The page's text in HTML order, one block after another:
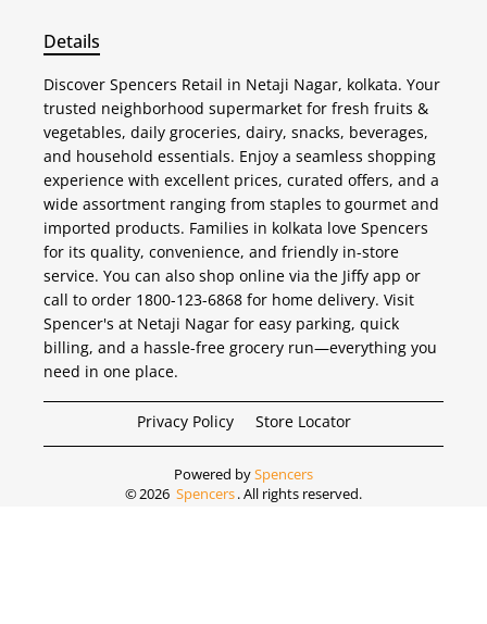
Details
Discover Spencers Retail in Netaji Nagar, kolkata. Your
trusted neighborhood supermarket for fresh fruits &
vegetables, daily groceries, dairy, snacks, beverages,
and household essentials. Enjoy a seamless shopping
experience with excellent prices, curated offers, and a
wide assortment ranging from staples to gourmet and
imported products. Families in kolkata love Spencers
for its quality, convenience, and friendly in-store
service. You can also shop online via the Jiffy app or
call to order 1800-123-6868 for home delivery. Visit
Spencer's at Netaji Nagar for easy parking, quick
billing, and a hassle-free grocery run—everything you
need in one place.
Privacy Policy Store Locator
Powered bySpencers
©2026 Spencers. All rights reserved.